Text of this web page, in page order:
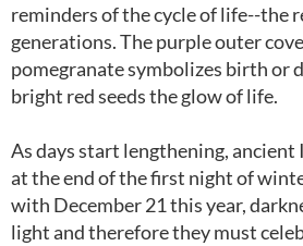
reminders of the cycle of life--the
generations. The purple outer
pomegranate symbolizes birth or
bright red seeds the glow of life.
As days start lengthening,
at the end of the first night of
with December 21 this year,
light and therefore they must